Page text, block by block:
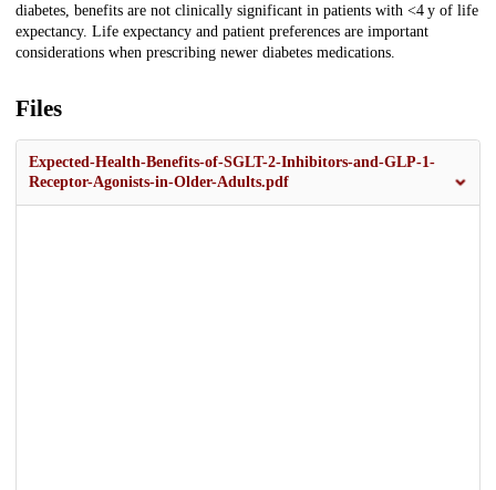
diabetes, benefits are not clinically significant in patients with <4 y of life
expectancy. Life expectancy and patient preferences are important
considerations when prescribing newer diabetes medications.
Files
Expected-Health-Benefits-of-SGLT-2-Inhibitors-and-GLP-1-
Receptor-Agonists-in-Older-Adults.pdf